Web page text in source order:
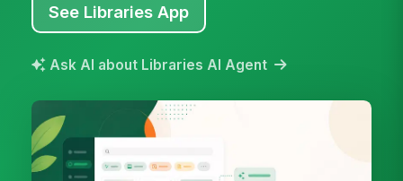
See Libraries App
Ask AI about Libraries AI Agent